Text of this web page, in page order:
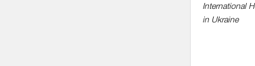
International
in Ukraine